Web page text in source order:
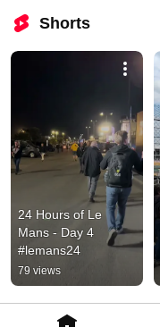
Shorts
24 Hours of Le
Mans - Day 4
#lemans24
79 views